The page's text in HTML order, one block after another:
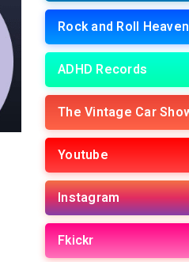
Rock and Roll Heaven
ADHD Records
Youtube
Instagram
Fkickr